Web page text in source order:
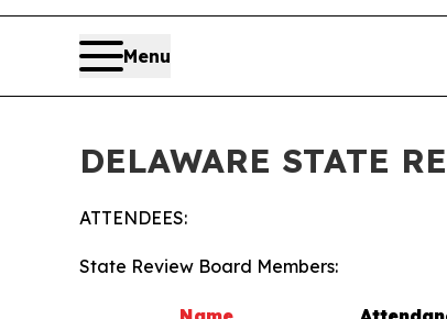
Menu
DELAWARE STATE
ATTENDEES:
State Review Board Members: